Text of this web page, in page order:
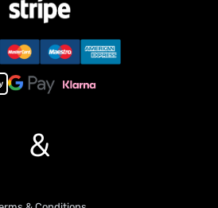
2 sounds for option.
6mm BB pellets with COOL hull-
barrel recoil) and firing sound effect.
almost 30 degree.
&